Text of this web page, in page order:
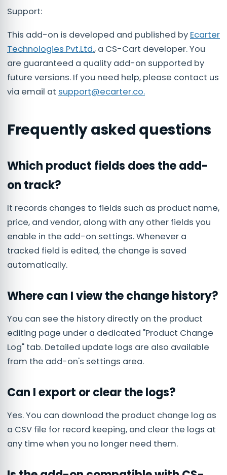
Support:
This add-on is developed and published by Ecarter
Technologies Pvt.Ltd., a CS-Cart developer. You
are guaranteed a quality add-on supported by
future versions. If you need help, please contact us
via email at support@ecarter.co.
Frequently asked questions
Which product fields does the add-
on track?
It records changes to fields such as product name,
price, and vendor, along with any other fields you
enable in the add-on settings. Whenever a
tracked field is edited, the change is saved
automatically.
Where can I view the change history?
You can see the history directly on the product
editing page under a dedicated "Product Change
Log" tab. Detailed update logs are also available
from the add-on's settings area.
Can I export or clear the logs?
Yes. You can download the product change log as
a CSV file for record keeping, and clear the logs at
any time when you no longer need them.